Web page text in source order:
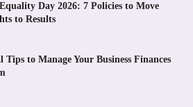
Equality Day 2026: 7 Policies to Move
to Results
Tips to Manage Your Business Finances